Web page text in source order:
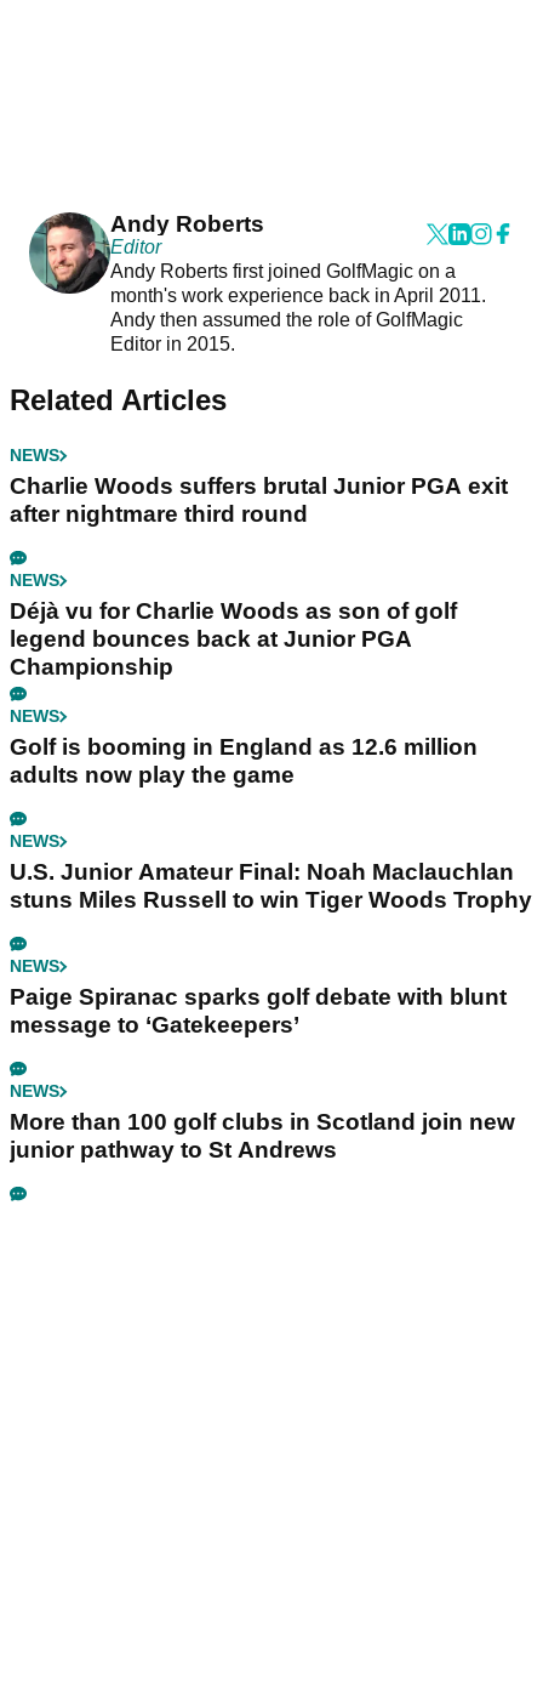
Andy Roberts
Editor
Andy Roberts first joined GolfMagic on a
month's work experience back in April 2011.
Andy then assumed the role of GolfMagic
Editor in 2015.
Related Articles
NEWS
Charlie Woods suffers brutal Junior PGA exit
after nightmare third round
NEWS
Déjà vu for Charlie Woods as son of golf
legend bounces back at Junior PGA
Championship
NEWS
Golf is booming in England as 12.6 million
adults now play the game
NEWS
U.S. Junior Amateur Final: Noah Maclauchlan
stuns Miles Russell to win Tiger Woods Trophy
NEWS
Paige Spiranac sparks golf debate with blunt
message to ‘Gatekeepers’
NEWS
More than 100 golf clubs in Scotland join new
junior pathway to St Andrews